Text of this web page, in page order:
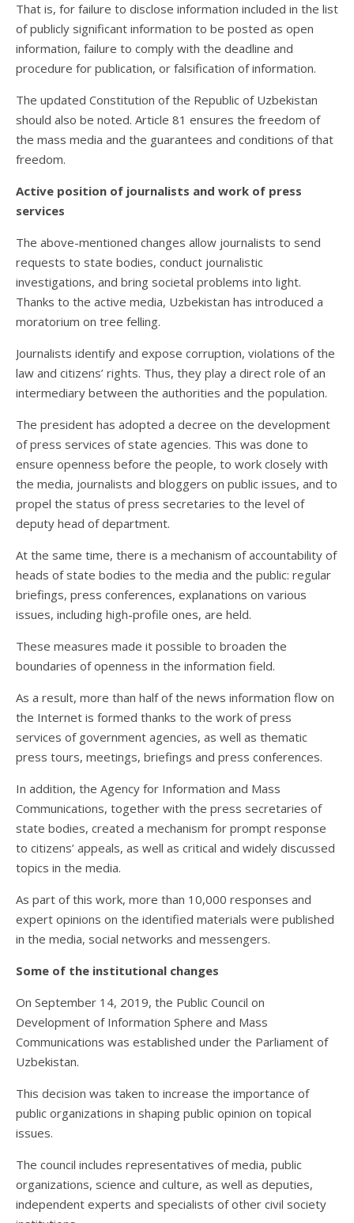
That is, for failure to disclose information included in the list
of publicly significant information to be posted as open
information, failure to comply with the deadline and
procedure for publication, or falsification of information.
The updated Constitution of the Republic of Uzbekistan
should also be noted. Article 81 ensures the freedom of
the mass media and the guarantees and conditions of that
freedom.
Active position of journalists and work of press
services
The above-mentioned changes allow journalists to send
requests to state bodies, conduct journalistic
investigations, and bring societal problems into light.
Thanks to the active media, Uzbekistan has introduced a
moratorium on tree felling.
Journalists identify and expose corruption, violations of the
law and citizens’ rights. Thus, they play a direct role of an
intermediary between the authorities and the population.
The president has adopted a decree on the development
of press services of state agencies. This was done to
ensure openness before the people, to work closely with
the media, journalists and bloggers on public issues, and to
propel the status of press secretaries to the level of
deputy head of department.
At the same time, there is a mechanism of accountability of
heads of state bodies to the media and the public: regular
briefings, press conferences, explanations on various
issues, including high-profile ones, are held.
These measures made it possible to broaden the
boundaries of openness in the information field.
As a result, more than half of the news information flow on
the Internet is formed thanks to the work of press
services of government agencies, as well as thematic
press tours, meetings, briefings and press conferences.
In addition, the Agency for Information and Mass
Communications, together with the press secretaries of
state bodies, created a mechanism for prompt response
to citizens’ appeals, as well as critical and widely discussed
topics in the media.
As part of this work, more than 10,000 responses and
expert opinions on the identified materials were published
in the media, social networks and messengers.
Some of the institutional changes
On September 14, 2019, the Public Council on
Development of Information Sphere and Mass
Communications was established under the Parliament of
Uzbekistan.
This decision was taken to increase the importance of
public organizations in shaping public opinion on topical
issues.
The council includes representatives of media, public
organizations, science and culture, as well as deputies,
independent experts and specialists of other civil society